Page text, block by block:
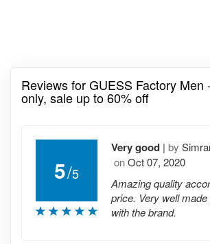
Reviews for GUESS Factory Men
only, sale up to 60% off
5/5
Very good | by
onOct 07, 2020
Amazing quality
price. Very well
with the brand.